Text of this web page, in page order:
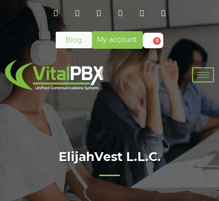
Blog My account 0
ElijahVest L.L.C.